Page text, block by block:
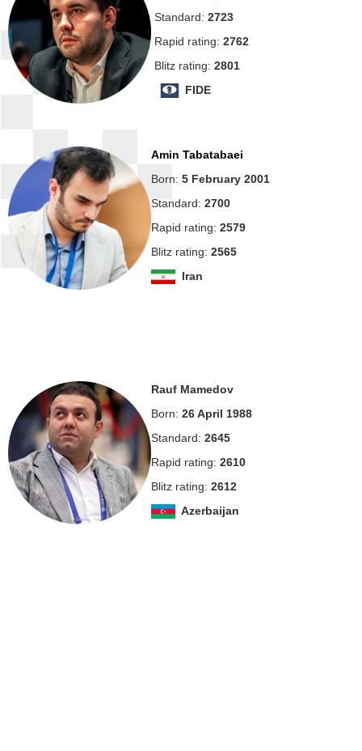
Standard: 2723
Rapid rating: 2762
Blitz rating: 2801
FIDE
Amin Tabatabaei
Born: 5 February 2001
Standard: 2700
Rapid rating: 2579
Blitz rating: 2565
Iran
Rauf Mamedov
Born: 26 April 1988
Standard: 2645
Rapid rating: 2610
Blitz rating: 2612
Azerbaijan